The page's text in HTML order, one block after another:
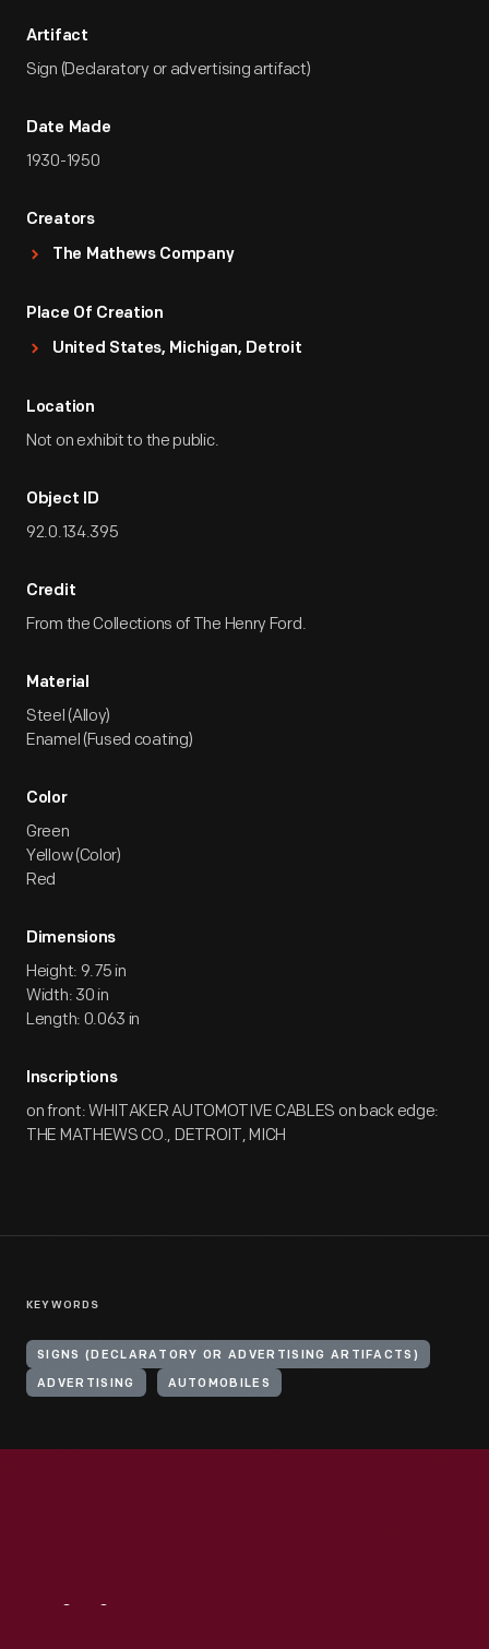
Artifact
Sign (Declaratory or advertising artifact)
Date Made
1930-1950
Creators
The Mathews Company
Place Of Creation
United States, Michigan, Detroit
Location
Not on exhibit to the public.
Object ID
92.0.134.395
Credit
From the Collections of The Henry Ford.
Material
Steel (Alloy)
Enamel (Fused coating)
Color
Green
Yellow (Color)
Red
Dimensions
Height: 9.75 in
Width: 30 in
Length: 0.063 in
Inscriptions
on front: WHITAKER AUTOMOTIVE CABLES on back edge:
THE MATHEWS CO., DETROIT, MICH
KEYWORDS
SIGNS (DECLARATORY OR ADVERTISING ARTIFACTS)
ADVERTISING AUTOMOBILES